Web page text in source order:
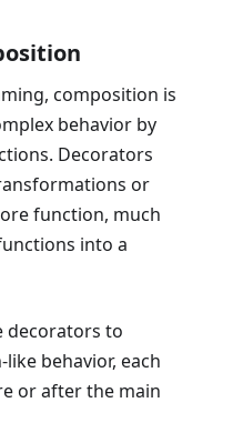
composition is
behavior by
Decorators
or
function, much
into a
decorators to
behavior, each
or after the main